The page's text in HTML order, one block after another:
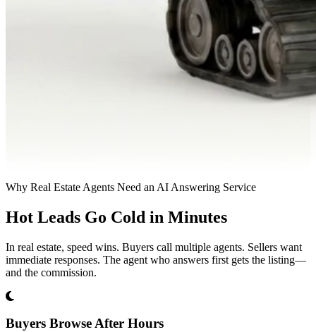
Why Real Estate Agents Need an AI Answering Service
Hot Leads Go Cold in Minutes
In real estate, speed wins. Buyers call multiple agents. Sellers want
immediate responses. The agent who answers first gets the listing—
and the commission.
Buyers Browse After Hours